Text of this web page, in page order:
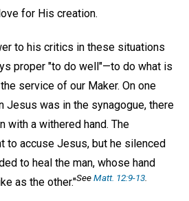
for His creation.
to his critics in these situations
proper "to do well"—to do what is
service of our Maker. On one
Jesus was in the synagogue, there
with a withered hand. The
to accuse Jesus, but he silenced
to heal the man, whose hand
as the other."SeeMatt. 12:9-13